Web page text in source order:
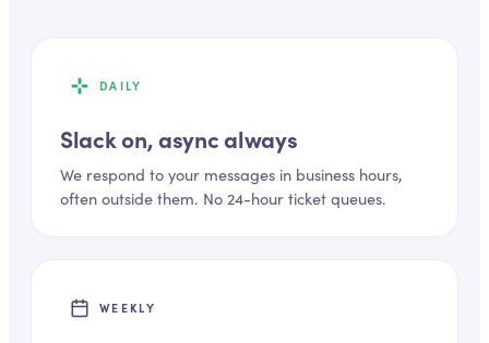
DAILY
Slack on, async always
We respond to your messages in business hours,
often outside them. No 24-hour ticket queues.
WEEKLY